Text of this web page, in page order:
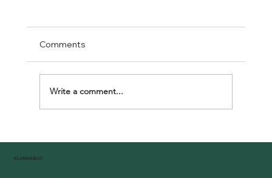
Comments
Write a comment...
KLAMAN&CO